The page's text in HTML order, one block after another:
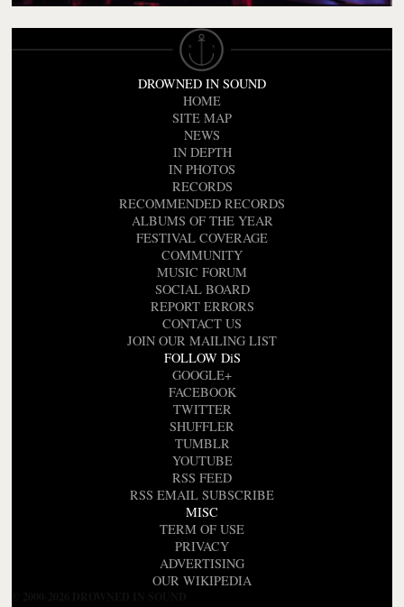
DROWNED IN SOUND
HOME
SITE MAP
NEWS
IN DEPTH
IN PHOTOS
RECORDS
RECOMMENDED RECORDS
ALBUMS OF THE YEAR
FESTIVAL COVERAGE
COMMUNITY
MUSIC FORUM
SOCIAL BOARD
REPORT ERRORS
CONTACT US
JOIN OUR MAILING LIST
FOLLOW DiS
GOOGLE+
FACEBOOK
TWITTER
SHUFFLER
TUMBLR
YOUTUBE
RSS FEED
RSS EMAIL SUBSCRIBE
MISC
TERM OF USE
PRIVACY
ADVERTISING
OUR WIKIPEDIA